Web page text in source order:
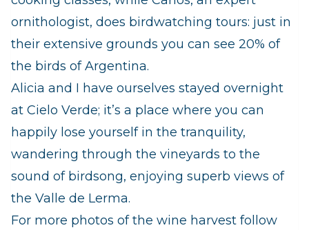
ornithologist, does birdwatching tours: just in
their extensive grounds you can see 20% of
the birds of Argentina.
Alicia and I have ourselves stayed overnight
at Cielo Verde; it’s a place where you can
happily lose yourself in the tranquility,
wandering through the vineyards to the
sound of birdsong, enjoying superb views of
the Valle de Lerma.
For more photos of the wine harvest follow